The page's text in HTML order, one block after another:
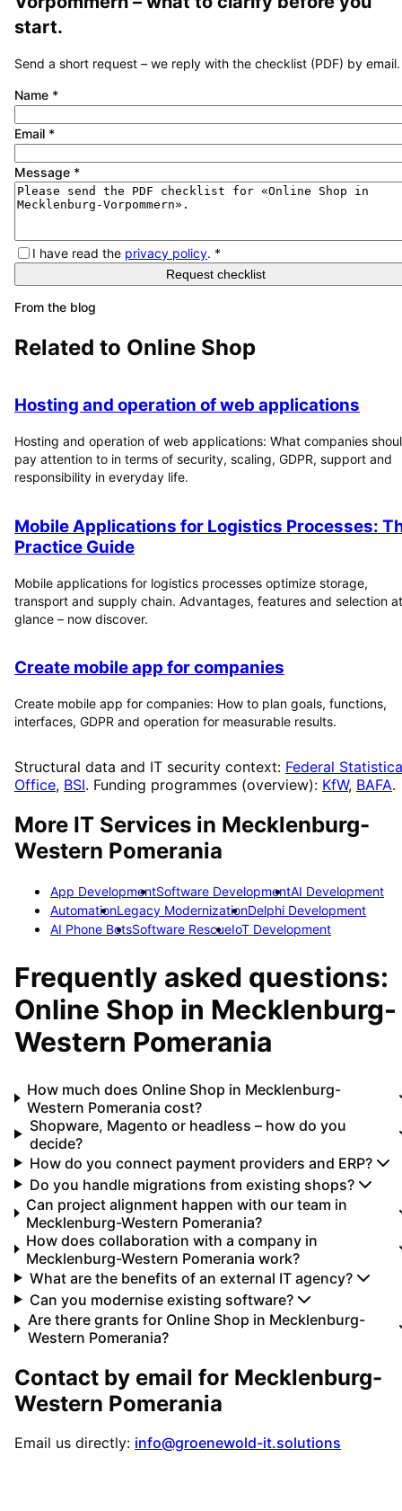
start.
Send a short request – we reply with the checklist (PDF) by email.
Name *
Email *
Message *
I have read the privacy policy. *
Request checklist
From the blog
Related to Online Shop
Hosting and operation of web applications
Hosting and operation of web applications: What companies
pay attention to in terms of security, scaling, GDPR, support and
responsibility in everyday life.
Mobile Applications for Logistics Processes:
Practice Guide
Mobile applications for logistics processes optimize storage,
transport and supply chain. Advantages, features and selection
glance – now discover.
Create mobile app for companies
Create mobile app for companies: How to plan goals, functions,
interfaces, GDPR and operation for measurable results.
Structural data and IT security context: Federal
Office, BSI. Funding programmes (overview): KfW, BAFA.
More IT Services in Mecklenburg-
Western Pomerania
App DevelopmentSoftware DevelopmentAI Development
AutomationLegacy ModernizationDelphi Development
AI Phone BotsSoftware RescueIoT Development
Frequently asked questions:
Online Shop in Mecklenburg-
Western Pomerania
How much does Online Shop in Mecklenburg-
Western Pomerania cost?
Shopware, Magento or headless – how do you
decide?
How do you connect payment providers and ERP?
Do you handle migrations from existing shops?
Can project alignment happen with our team in
Mecklenburg-Western Pomerania?
How does collaboration with a company in
Mecklenburg-Western Pomerania work?
What are the benefits of an external IT agency?
Can you modernise existing software?
Are there grants for Online Shop in Mecklenburg-
Western Pomerania?
Contact by email for Mecklenburg-
Western Pomerania
Email us directly: info@groenewold-it.solutions